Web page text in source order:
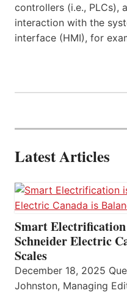
controllers (i.e., PLCs),
interaction with the
interface (HMI), for
Latest Articles
Smart
Schneider Electric
Scales
December 18, 2025
Johnston, Managing